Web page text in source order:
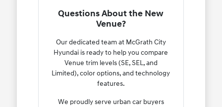
Questions About the New
Venue?
Our dedicated team at McGrath City
Hyundai is ready to help you compare
Venue trim levels (SE, SEL, and
Limited), color options, and technology
features.
We proudly serve urban car buyers